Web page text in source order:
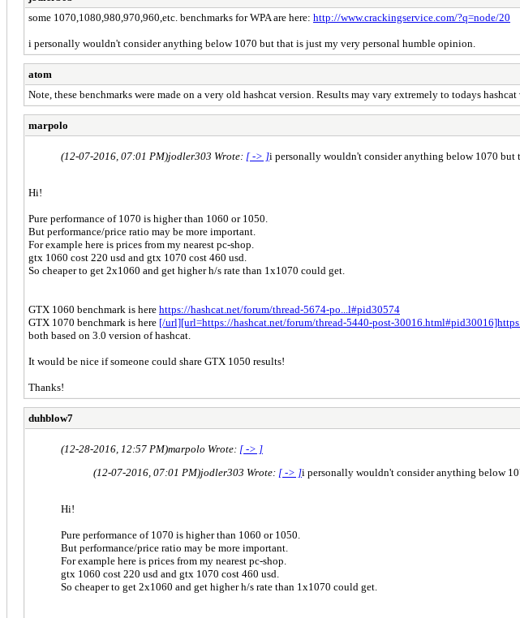
some 1070,1080,980,970,960,etc. benchmarks for WPA are here: http://www.crackingservice.com/?q=node/20
i personally wouldn't consider anything below 1070 but that is just my very personal humble opinion.
atom
Note, these benchmarks were made on a very old hashcat version. Results may vary extremely to todays hashcat
marpolo
(12-07-2016, 07:01 PM)jodler303 Wrote: [ -> ]i personally wouldn't consider anything below 1070 but
Hi!
Pure performance of 1070 is higher than 1060 or 1050.
But performance/price ratio may be more important.
For example here is prices from my nearest pc-shop.
gtx 1060 cost 220 usd and gtx 1070 cost 460 usd.
So cheaper to get 2x1060 and get higher h/s rate than 1x1070 could get.
GTX 1060 benchmark is here https://hashcat.net/forum/thread-5674-po...l#pid30574
GTX 1070 benchmark is here [/url][url=https://hashcat.net/forum/thread-5440-post-
both based on 3.0 version of hashcat.
It would be nice if someone could share GTX 1050 results!
Thanks!
duhblow7
(12-28-2016, 12:57 PM)marpolo Wrote: [ -> ]
(12-07-2016, 07:01 PM)jodler303 Wrote: [ -> ]i personally wouldn't consider anything below
Hi!
Pure performance of 1070 is higher than 1060 or 1050.
But performance/price ratio may be more important.
For example here is prices from my nearest pc-shop.
gtx 1060 cost 220 usd and gtx 1070 cost 460 usd.
So cheaper to get 2x1060 and get higher h/s rate than 1x1070 could get.